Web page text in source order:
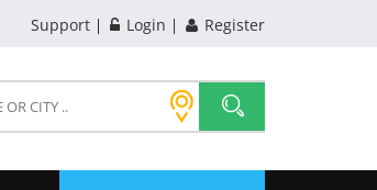
Support Login Register